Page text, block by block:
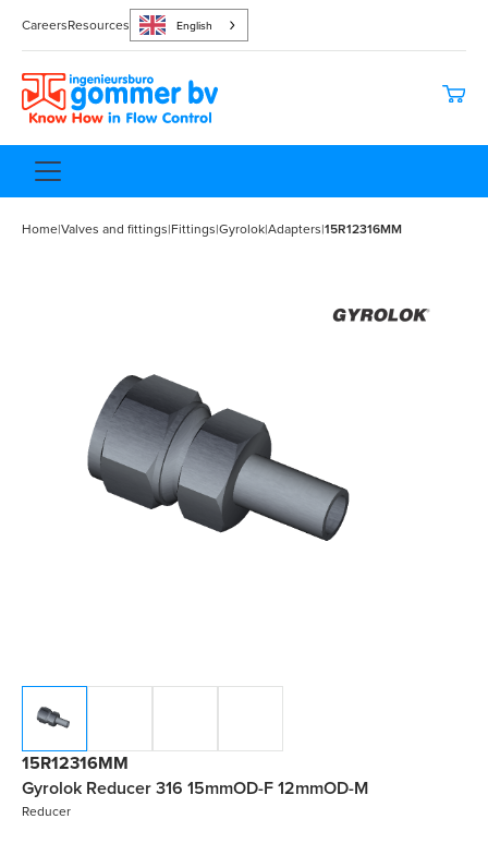
CareersResources English
Home|Valves and fittings|Fittings|Gyrolok|Adapters|15R12316MM
15R12316MM
Gyrolok Reducer 316 15mmOD-F 12mmOD-M
Reducer